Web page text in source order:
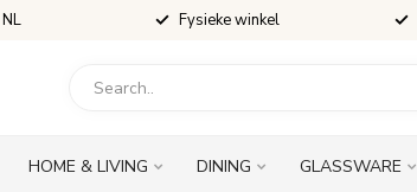
Fysieke winkel
HOME & LIVING DINING GLASSWARE